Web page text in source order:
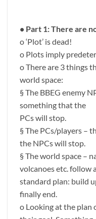
• Part 1: There are
o ‘Plot’ is dead!
o Plots imply
o There are 3 things
world space:
§ The BBEG enemy
something that the
PCs will stop.
§ The PCs/players –
the NPCs will stop.
§ The world space –
volcanoes etc. follow a
standard plan: build
finally end.
o Looking at the plan